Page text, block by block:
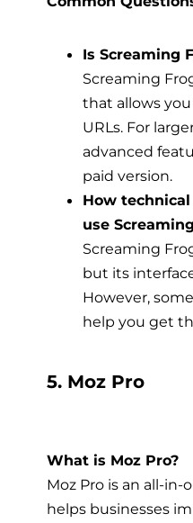
Is Screaming
Screaming
that allows
URLs. For
advanced
paid version.
How
use
Screaming
but its
However,
help you get
5. Moz Pro
What is Moz Pro?
Moz Pro is an all-
helps businesses